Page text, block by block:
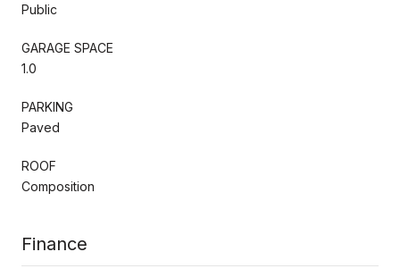
Public
GARAGE SPACE
1.0
PARKING
Paved
ROOF
Composition
Finance